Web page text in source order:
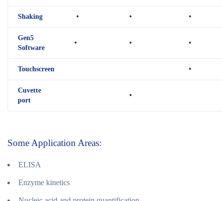
Shaking • • •
Gen5
Software
• • •
Touchscreen •
Cuvette
port
•
Some Application Areas:
ELISA
Enzyme kinetics